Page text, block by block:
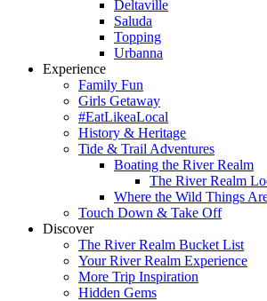
Deltaville
Saluda
Topping
Urbanna
Experience
Family Fun
Girls Getaway
#EatLikeaLocal
History & Heritage
Tide & Trail Adventures
Boating the River Realm
The River Realm
Where the Wild Things
Touch Down & Take Off
Discover
The River Realm Bucket List
Your River Realm Experience
More Trip Inspiration
Hidden Gems